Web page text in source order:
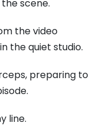
scene.
the video
the quiet studio.
preparing to
line.